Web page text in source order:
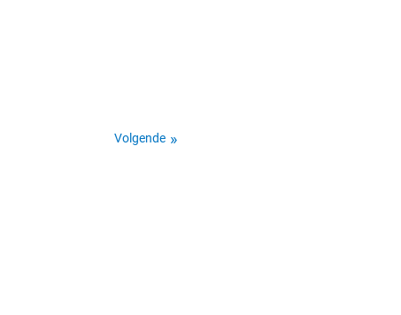
Volgende